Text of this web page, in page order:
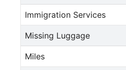
Immigration Services
Missing Luggage
Miles